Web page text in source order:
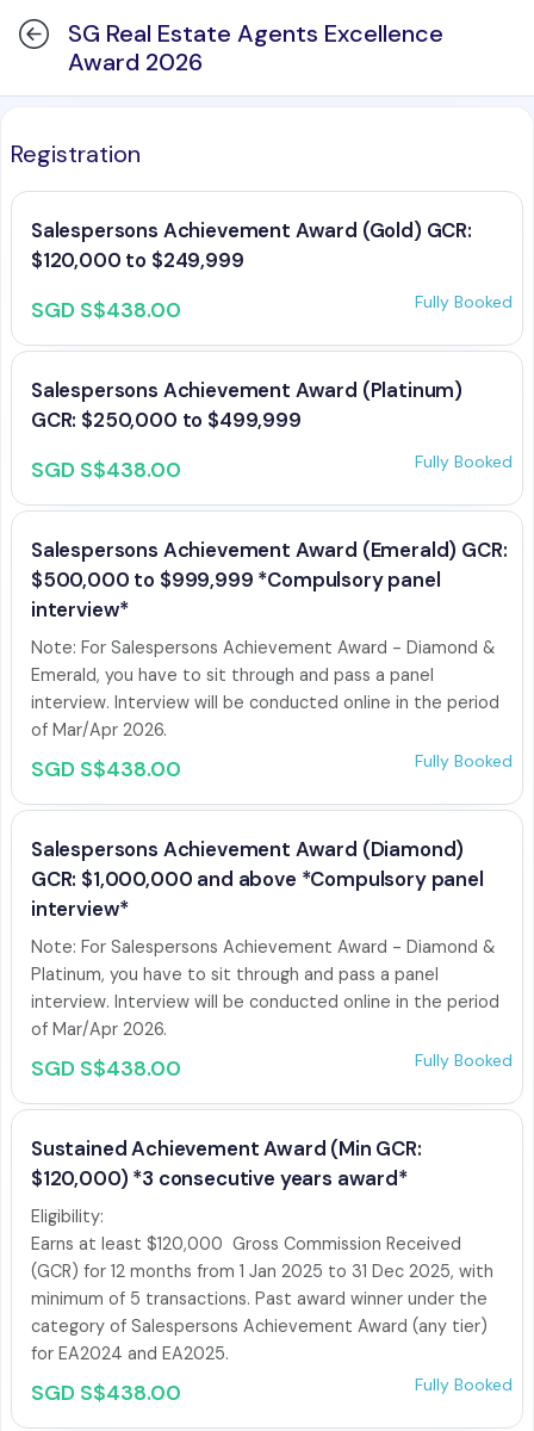
SG Real Estate Agents Excellence
Award 2026
Registration
Salespersons Achievement Award (Gold) GCR:
$120,000 to $249,999
SGD S$438.00
Fully Booked
Salespersons Achievement Award (Platinum)
GCR: $250,000 to $499,999
SGD S$438.00
Fully Booked
Salespersons Achievement Award (Emerald) GCR:
$500,000 to $999,999 *Compulsory panel
interview*
Note: For Salespersons Achievement Award - Diamond &
Emerald, you have to sit through and pass a panel
interview. Interview will be conducted online in the period
of Mar/Apr 2026.
SGD S$438.00 Fully Booked
Salespersons Achievement Award (Diamond)
GCR: $1,000,000 and above *Compulsory panel
interview*
Note: For Salespersons Achievement Award - Diamond &
Platinum, you have to sit through and pass a panel
interview. Interview will be conducted online in the period
of Mar/Apr 2026.
SGD S$438.00 Fully Booked
Sustained Achievement Award (Min GCR:
$120,000) *3 consecutive years award*
Eligibility:
Earns at least $120,000  Gross Commission Received
(GCR) for 12 months from 1 Jan 2025 to 31 Dec 2025, with
minimum of 5 transactions. Past award winner under the
category of Salespersons Achievement Award (any tier)
for EA2024 and EA2025.
SGD S$438.00 Fully Booked